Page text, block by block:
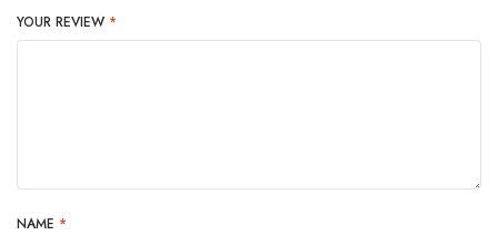
YOUR REVIEW *
NAME *